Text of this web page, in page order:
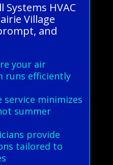
HVAC
Village
and
your air
runs efficiently
minimizes
summer
provide
tailored to